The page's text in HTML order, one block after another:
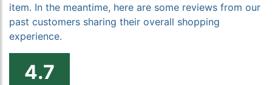
item. In the meantime, here are some reviews from our
past customers sharing their overall shopping
experience.
4.7